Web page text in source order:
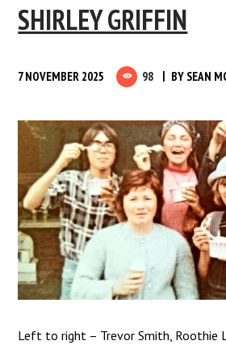
SHIRLEY GRIFFIN
7 NOVEMBER 2025 98 BY SEAN
Left to right – Trevor Smith, Roothie